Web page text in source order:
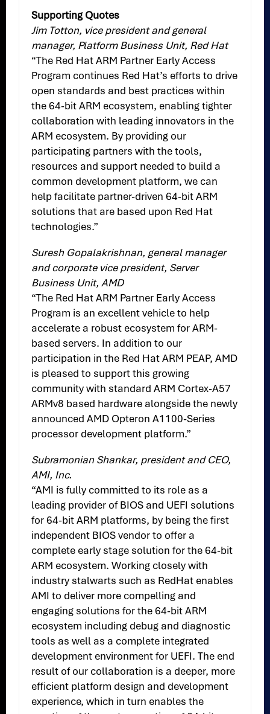
Supporting Quotes
Jim Totton, vice president and general
manager, Platform Business Unit, Red Hat
“The Red Hat ARM Partner Early Access
Program continues Red Hat’s efforts to drive
open standards and best practices within
the 64-bit ARM ecosystem, enabling tighter
collaboration with leading innovators in the
ARM ecosystem. By providing our
participating partners with the tools,
resources and support needed to build a
common development platform, we can
help facilitate partner-driven 64-bit ARM
solutions that are based upon Red Hat
technologies.”
Suresh Gopalakrishnan, general manager
and corporate vice president, Server
Business Unit, AMD
“The Red Hat ARM Partner Early Access
Program is an excellent vehicle to help
accelerate a robust ecosystem for ARM-
based servers. In addition to our
participation in the Red Hat ARM PEAP, AMD
is pleased to support this growing
community with standard ARM Cortex-A57
ARMv8 based hardware alongside the newly
announced AMD Opteron A1100-Series
processor development platform.”
Subramonian Shankar, president and CEO,
AMI, Inc.
“AMI is fully committed to its role as a
leading provider of BIOS and UEFI solutions
for 64-bit ARM platforms, by being the first
independent BIOS vendor to offer a
complete early stage solution for the 64-bit
ARM ecosystem. Working closely with
industry stalwarts such as RedHat enables
AMI to deliver more compelling and
engaging solutions for the 64-bit ARM
ecosystem including debug and diagnostic
tools as well as a complete integrated
development environment for UEFI. The end
result of our collaboration is a deeper, more
efficient platform design and development
experience, which in turn enables the